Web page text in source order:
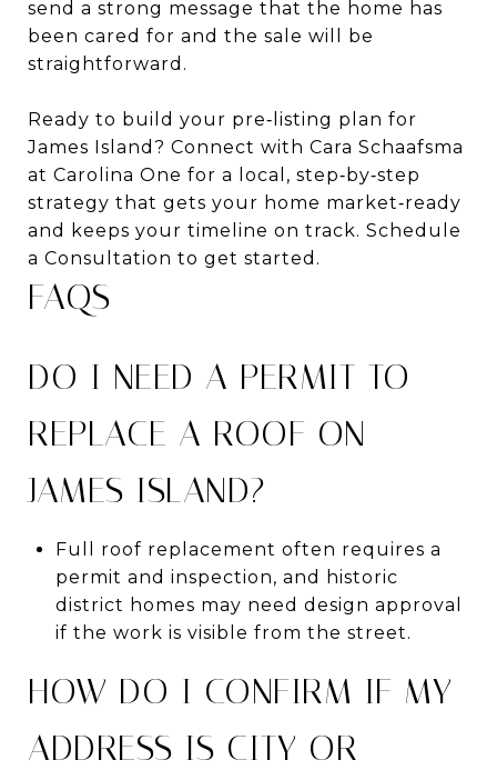
send a strong message that the home has
been cared for and the sale will be
straightforward.
Ready to build your pre‑listing plan for
James Island? Connect with Cara Schaafsma
at Carolina One for a local, step‑by‑step
strategy that gets your home market‑ready
and keeps your timeline on track. Schedule
a Consultation to get started.
FAQS
DO I NEED A PERMIT TO
REPLACE A ROOF ON
JAMES ISLAND?
Full roof replacement often requires a
permit and inspection, and historic
district homes may need design approval
if the work is visible from the street.
HOW DO I CONFIRM IF MY
ADDRESS IS CITY OR